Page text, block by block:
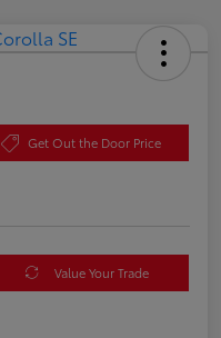
Get Out the Door Price
Value Your Trade